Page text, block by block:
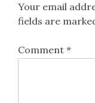
Your email
fields are
Comment *